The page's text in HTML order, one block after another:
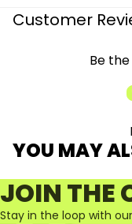
Customer
Be
YOU MAY
JOIN THE
Stay in the loop with